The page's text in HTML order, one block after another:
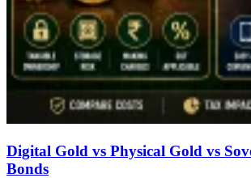
Digital Gold vs Physical Gold vs
Bonds